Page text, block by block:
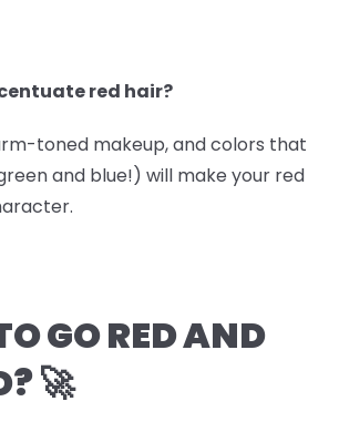
red hair?
toned makeup, and colors that
and blue!) will make your red
GO RED AND
🚀